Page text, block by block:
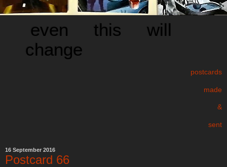
even this will
change
postcards
made
&
sent
16 September 2016
Postcard 66